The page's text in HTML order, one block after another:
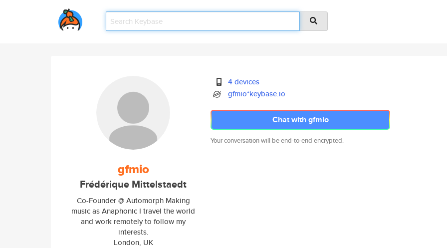
gfmio
Frédérique Mittelstaedt
Co-Founder @ Automorph Making
music as Anaphonic I travel the world
and work remotely to follow my
interests.
London, UK
4 devices
gfmio*keybase.io
Chat with gfmio
Your conversation will be end-to-end encrypted.